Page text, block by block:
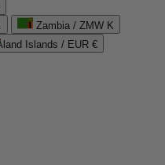
Western Sahara / MAD د.م.
Zambia / ZMW K
Islands / EUR €